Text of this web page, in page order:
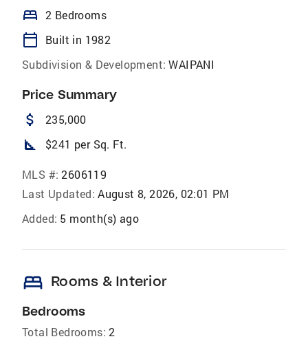
bed 2 Bedrooms
calendar_today
Built in 1982
Subdivision & Development: WAIPANI
Price Summary
attach_money 235,000
square_foot $241 per Sq. Ft.
MLS #: 2606119
Last Updated: August 8, 2026, 02:01 PM
Added: 5 month(s) ago
bed Rooms & Interior
Bedrooms
Total Bedrooms: 2